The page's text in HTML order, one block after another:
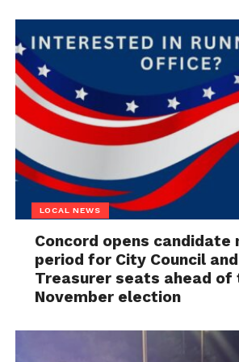
LOCAL NEWS
Concord opens candidate
period for City Council
Treasurer seats ahead of
November election